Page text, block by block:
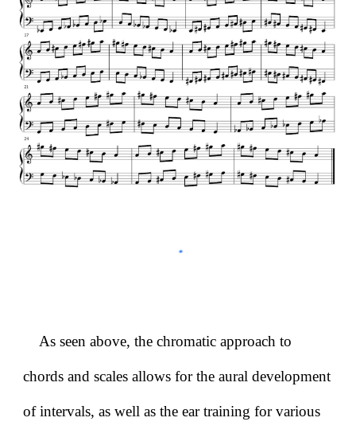
As seen above, the chromatic approach to
chords and scales allows for the aural development
of intervals, as well as the ear training for various